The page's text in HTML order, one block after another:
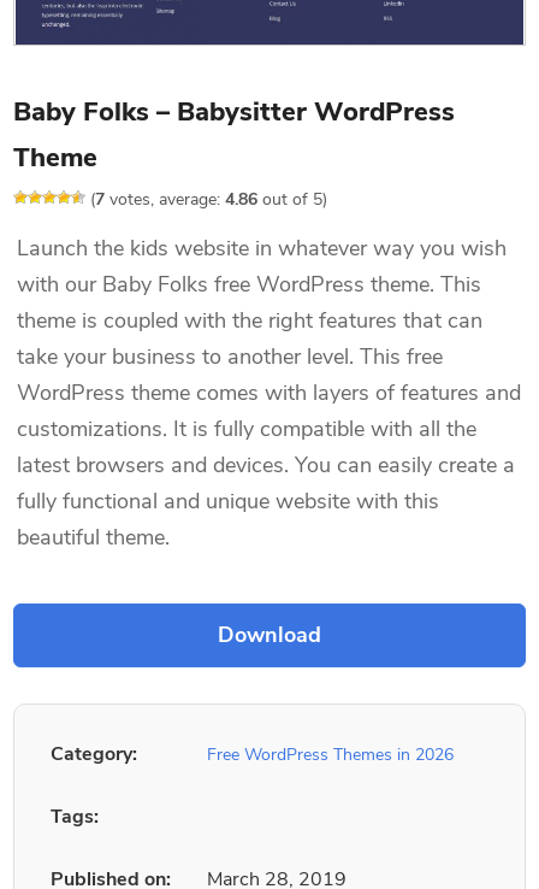
Baby Folks – Babysitter WordPress
Theme
(7 votes, average:4.86 out of 5)
Launch the kids website in whatever way you wish
with our Baby Folks free WordPress theme. This
theme is coupled with the right features that can
take your business to another level. This free
WordPress theme comes with layers of features and
customizations. It is fully compatible with all the
latest browsers and devices. You can easily create a
fully functional and unique website with this
beautiful theme.
Category: Free WordPress Themes in 2026
Tags:
Published on: March 28, 2019